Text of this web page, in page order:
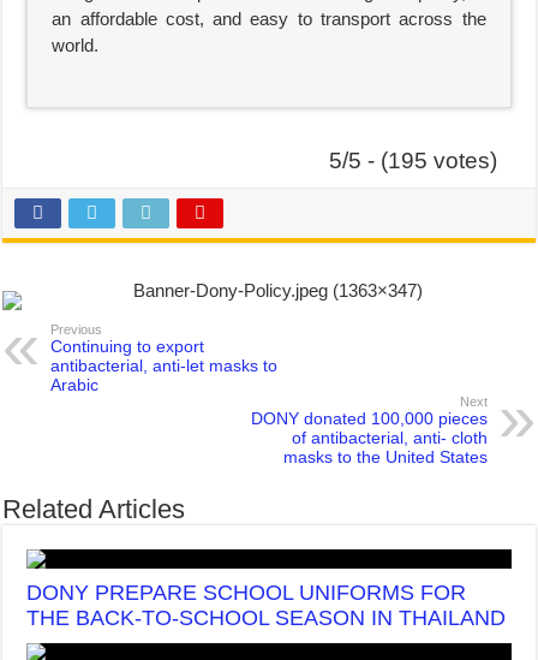
an affordable cost, and easy to transport across the
world.
5/5 - (195 votes)
Previous
Continuing to export
antibacterial, anti-let masks to
Arabic
Next
DONY donated 100,000 pieces
of antibacterial, anti- cloth
masks to the United States
Related Articles
DONY PREPARE SCHOOL UNIFORMS FOR
THE BACK-TO-SCHOOL SEASON IN THAILAND